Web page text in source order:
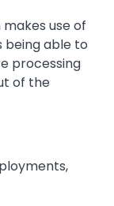
use of
being able to
processing
of the